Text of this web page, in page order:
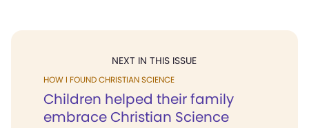
NEXT IN THIS ISSUE
HOW I FOUND CHRISTIAN SCIENCE
Children helped their family
embrace Christian Science